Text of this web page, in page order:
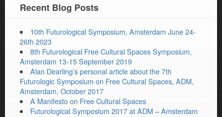
Recent Blog Posts
10th Futurological Symposium, Amsterdam June 24-
26th 2023
8th Futurological Free Cultural Spaces Symposium,
Amsterdam 13-15 September 2019
Alan Dearling’s personal article about the 7th
Futurologic Symposium on Free Cultural Spaces, ADM,
Amsterdam, October 2017
A Manifesto on Free Cultural Spaces
Futurological Symposium 2017 at ADM – Amsterdam